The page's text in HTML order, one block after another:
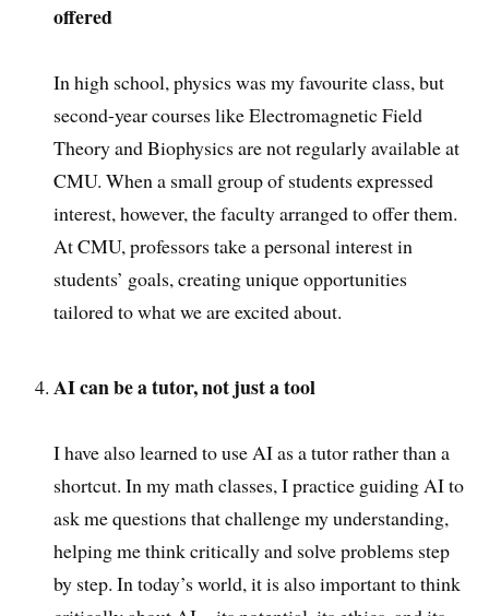
offered
In high school, physics was my favourite class, but
second-year courses like Electromagnetic Field
Theory and Biophysics are not regularly available at
CMU. When a small group of students expressed
interest, however, the faculty arranged to offer them.
At CMU, professors take a personal interest in
students’ goals, creating unique opportunities
tailored to what we are excited about.
AI can be a tutor, not just a tool
I have also learned to use AI as a tutor rather than a
shortcut. In my math classes, I practice guiding AI to
ask me questions that challenge my understanding,
helping me think critically and solve problems step
by step. In today’s world, it is also important to think